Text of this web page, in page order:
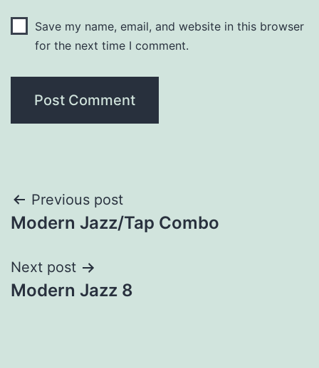
Save my name, email, and website in this browser
for the next time I comment.
Previous post
Modern Jazz/Tap Combo
Next post
Modern Jazz 8